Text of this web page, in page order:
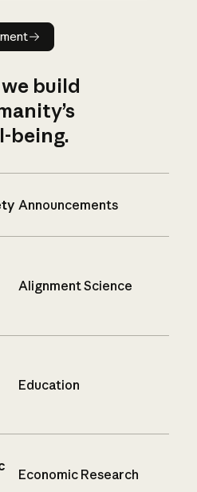
announcement
build
being.
Announcements
Alignment Science
Education
Economic Research